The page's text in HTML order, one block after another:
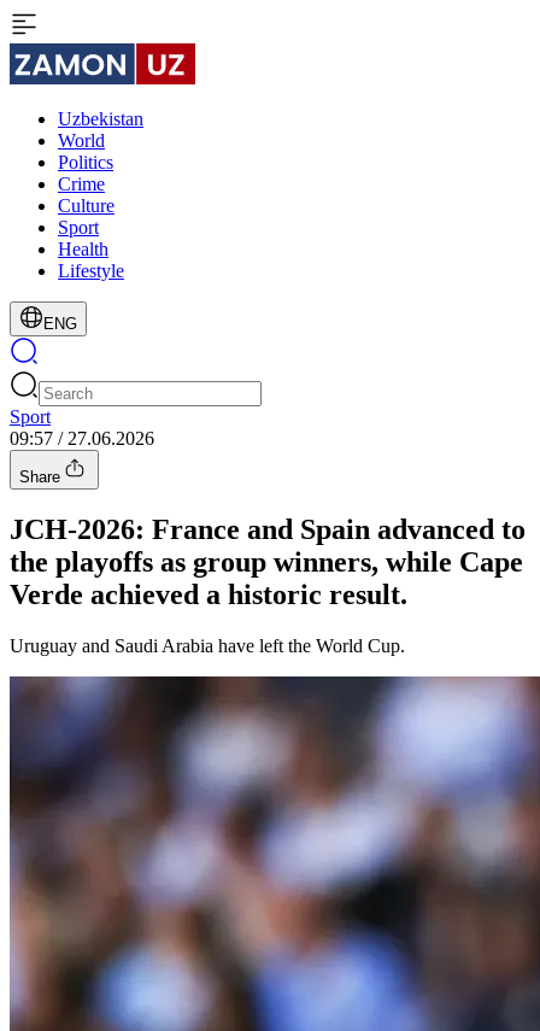
Uzbekistan
World
Politics
Crime
Culture
Sport
Health
Lifestyle
ENG
Sport
09:57 / 27.06.2026
Share
JCH-2026: France and Spain advanced to
the playoffs as group winners, while Cape
Verde achieved a historic result.
Uruguay and Saudi Arabia have left the World Cup.